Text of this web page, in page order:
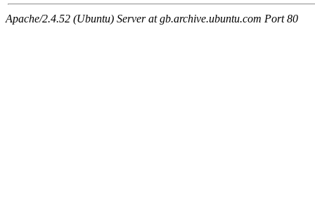
Apache/2.4.52 (Ubuntu) Server at gb.archive.ubuntu.com Port 80